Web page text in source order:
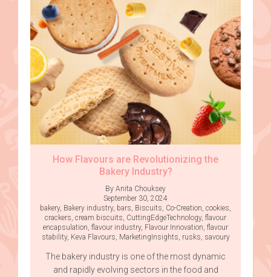
How Flavours are Revolutionizing the
Bakery Industry?
By Anita Chouksey
September 30, 2024
bakery, Bakery industry, bars Biscuits Co-Creation cookies
crackers cream biscuits CuttingEdgeTechnology, flavour
encapsulation flavour industry, Flavour Innovation flavour
stability, Keva Flavours MarketingInsights rusks savoury
The bakery industry is one of the most dynamic
and rapidly evolving sectors in the food and